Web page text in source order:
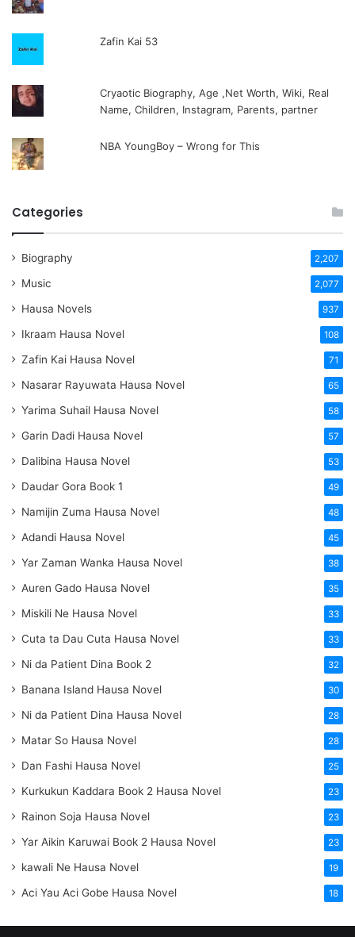
Zafin Kai 53
Cryaotic Biography, Age ,Net Worth, Wiki, Real
Name, Children, Instagram, Parents, partner
NBA YoungBoy – Wrong for This
Categories
Biography 2,207
Music 2,077
Hausa Novels 937
Ikraam Hausa Novel 108
Zafin Kai Hausa Novel 71
Nasarar Rayuwata Hausa Novel 65
Yarima Suhail Hausa Novel 58
Garin Dadi Hausa Novel 57
Dalibina Hausa Novel 53
Daudar Gora Book 1 49
Namijin Zuma Hausa Novel 48
Adandi Hausa Novel 45
Yar Zaman Wanka Hausa Novel 38
Auren Gado Hausa Novel 35
Miskili Ne Hausa Novel 33
Cuta ta Dau Cuta Hausa Novel 33
Ni da Patient Dina Book 2 32
Banana Island Hausa Novel 30
Ni da Patient Dina Hausa Novel 28
Matar So Hausa Novel 28
Dan Fashi Hausa Novel 25
Kurkukun Kaddara Book 2 Hausa Novel 23
Rainon Soja Hausa Novel 23
Yar Aikin Karuwai Book 2 Hausa Novel 23
kawali Ne Hausa Novel 19
Aci Yau Aci Gobe Hausa Novel 18